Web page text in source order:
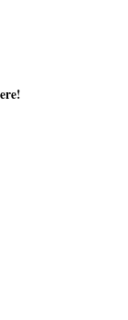
!